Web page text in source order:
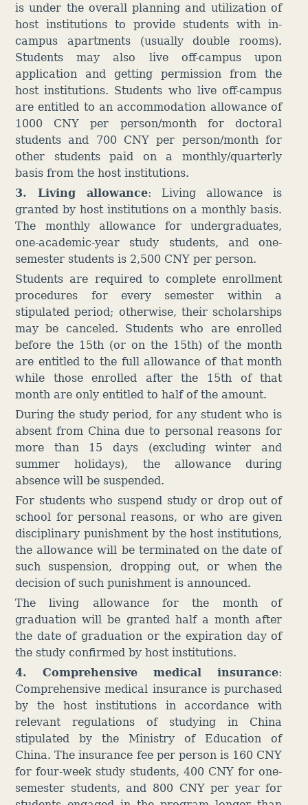
is under the overall planning and utilization of
host institutions to provide students with in-
campus apartments (usually double rooms).
Students may also live off-campus upon
application and getting permission from the
host institutions. Students who live off-campus
are entitled to an accommodation allowance of
1000 CNY per person/month for doctoral
students and 700 CNY per person/month for
other students paid on a monthly/quarterly
basis from the host institutions.
3. Living allowance: Living allowanceis
granted by host institutions on a monthly basis.
The monthly allowance for undergraduates,
one-academic-year study students, and one-
semester students is 2,500 CNY per person.
Students are required to complete enrollment
procedures for every semester within a
stipulated period; otherwise, their scholarships
may be canceled. Students who are enrolled
before the 15th (or on the 15th) of the month
are entitled to the full allowance of that month
while those enrolled after the 15th of that
month are only entitled to half of the amount.
During the study period, for any student who is
absent from China due to personal reasons for
more than 15 days (excluding winter and
summer holidays), the allowance during
absence will be suspended.
For students who suspend study or drop out of
school for personal reasons, or who are given
disciplinary punishment by the host institutions,
the allowance will be terminated on the date of
such suspension, dropping out, or when the
decision of such punishment is announced.
The living allowance for the month of
graduation will be granted half a month after
the date of graduation or the expiration day of
the study confirmed by host institutions.
4. Comprehensive medical insurance:
Comprehensive medical insurance is purchased
by the host institutions in accordance with
relevant regulations of studying in China
stipulated by the Ministry of Education of
China. The insurance fee per person is 160 CNY
for four-week study students, 400 CNY for one-
semester students, and 800 CNY per year for